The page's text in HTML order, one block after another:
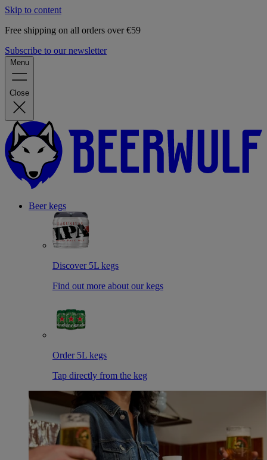
Skip to content
Free shipping on all orders over €59
Subscribe to our newsletter
Menu
Close
Beer kegs
Discover 5L kegs
Find out more about our kegs
Order 5L kegs
Tap directly from the keg